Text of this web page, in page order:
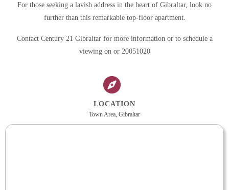
For those seeking a lavish address in the heart of Gibraltar, look no
further than this remarkable top-floor apartment.
Contact Century 21 Gibraltar for more information or to schedule a
viewing on or 20051020
LOCATION
Town Area, Gibraltar